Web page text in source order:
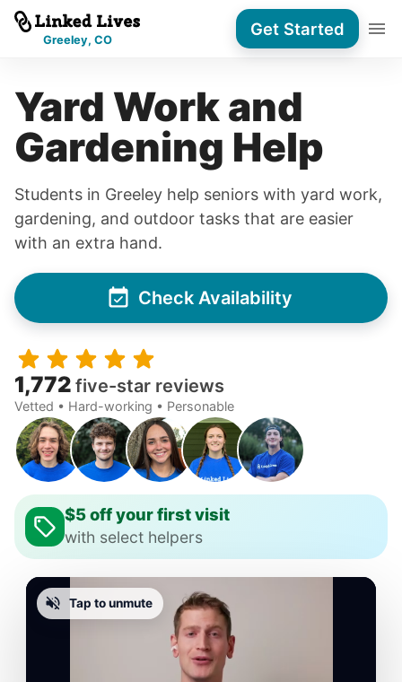
Greeley, CO
Get Started
Yard Work and
Gardening Help
Students in Greeley help seniors with yard work,
gardening, and outdoor tasks that are easier
with an extra hand.
Check Availability
1,772 five-star reviews
Vetted • Hard-working • Personable
$5 off your first visit
with select helpers
Tap to unmute